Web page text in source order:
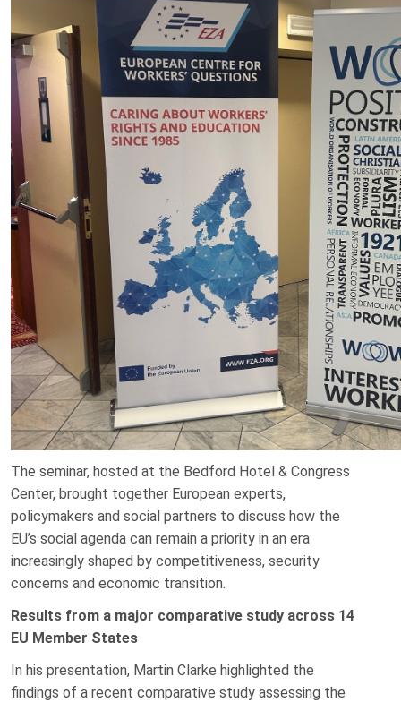
The seminar, hosted at the Bedford Hotel & Congress
Center, brought together European experts,
policymakers and social partners to discuss how the
EU’s social agenda can remain a priority in an era
increasingly shaped by competitiveness, security
concerns and economic transition.
Results from a major comparative study across 14
EU Member States
In his presentation, Martin Clarke highlighted the
findings of a recent comparative study assessing the